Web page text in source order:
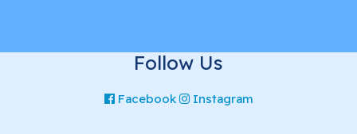
Follow Us
Facebook Instagram